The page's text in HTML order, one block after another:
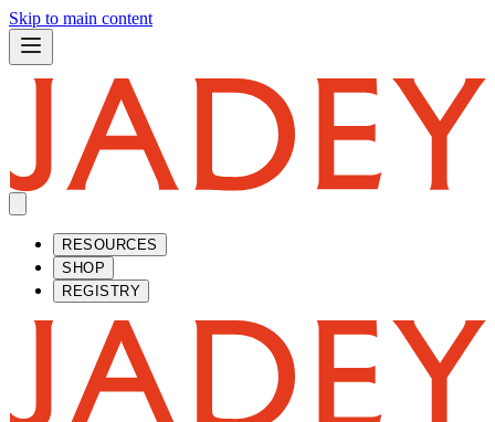
Skip to main content
RESOURCES
SHOP
REGISTRY